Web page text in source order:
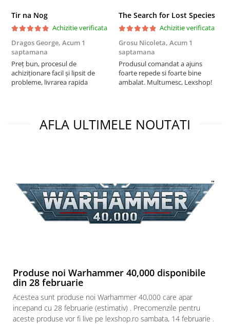
Tir na Nog
Achizitie verificata
Dragos George, Acum 1
saptamana
Preț bun, procesul de
achiziționare facil și lipsit de
probleme, livrarea rapida
The Search for Lost Species
Achizitie verificata
Grosu Nicoleta, Acum 1
saptamana
Produsul comandat a ajuns
foarte repede si foarte bine
ambalat. Multumesc, Lexshop!
AFLA ULTIMELE NOUTATI
Produse noi Warhammer 40,000 disponibile
din 28 februarie
Acestea sunt produse noi Warhammer 40,000 care apar
incepand cu 28 februarie (estimativ) . Precomenzile pentru
aceste produse vor fi live pe lexshop.ro sambata, 14 februarie .